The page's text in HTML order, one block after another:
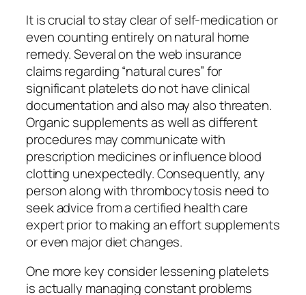
It is crucial to stay clear of self-medication or
even counting entirely on natural home
remedy. Several on the web insurance
claims regarding “natural cures” for
significant platelets do not have clinical
documentation and also may also threaten.
Organic supplements as well as different
procedures may communicate with
prescription medicines or influence blood
clotting unexpectedly. Consequently, any
person along with thrombocytosis need to
seek advice from a certified health care
expert prior to making an effort supplements
or even major diet changes.
One more key consider lessening platelets
is actually managing constant problems